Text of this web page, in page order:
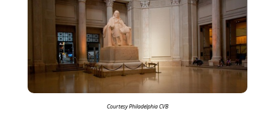
Courtesy Philadelphia CVB